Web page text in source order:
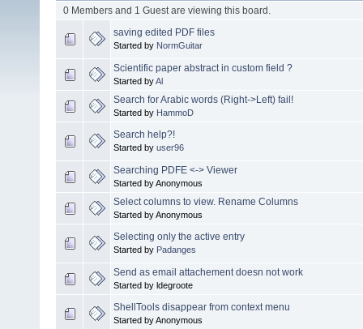
0 Members and 1 Guest are viewing this board.
saving edited PDF files
Started by NormGuitar
Scientific paper abstract in custom field ?
Started byAl
Search for Arabic words (Right->Left) fail!
Started by HammoD
Search help?!
Started by user96
Searching PDFE <-> Viewer
Started by Anonymous
Select columns to view. Rename Columns
Started by Anonymous
Selecting only the active entry
Started by Padanges
Send as email attachement doesn not work
Started by ldegroote
ShellTools disappear from context menu
Started by Anonymous